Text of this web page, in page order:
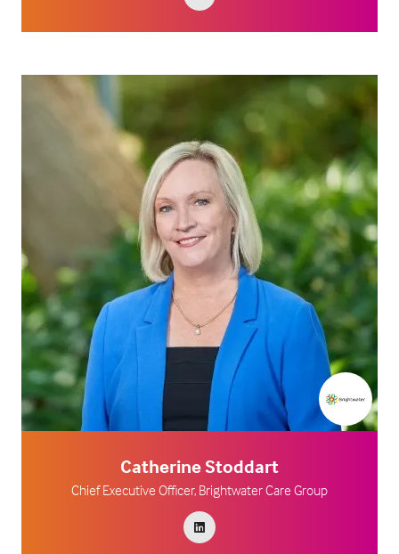
Catherine Stoddart
Chief Executive Officer, Brightwater Care Group